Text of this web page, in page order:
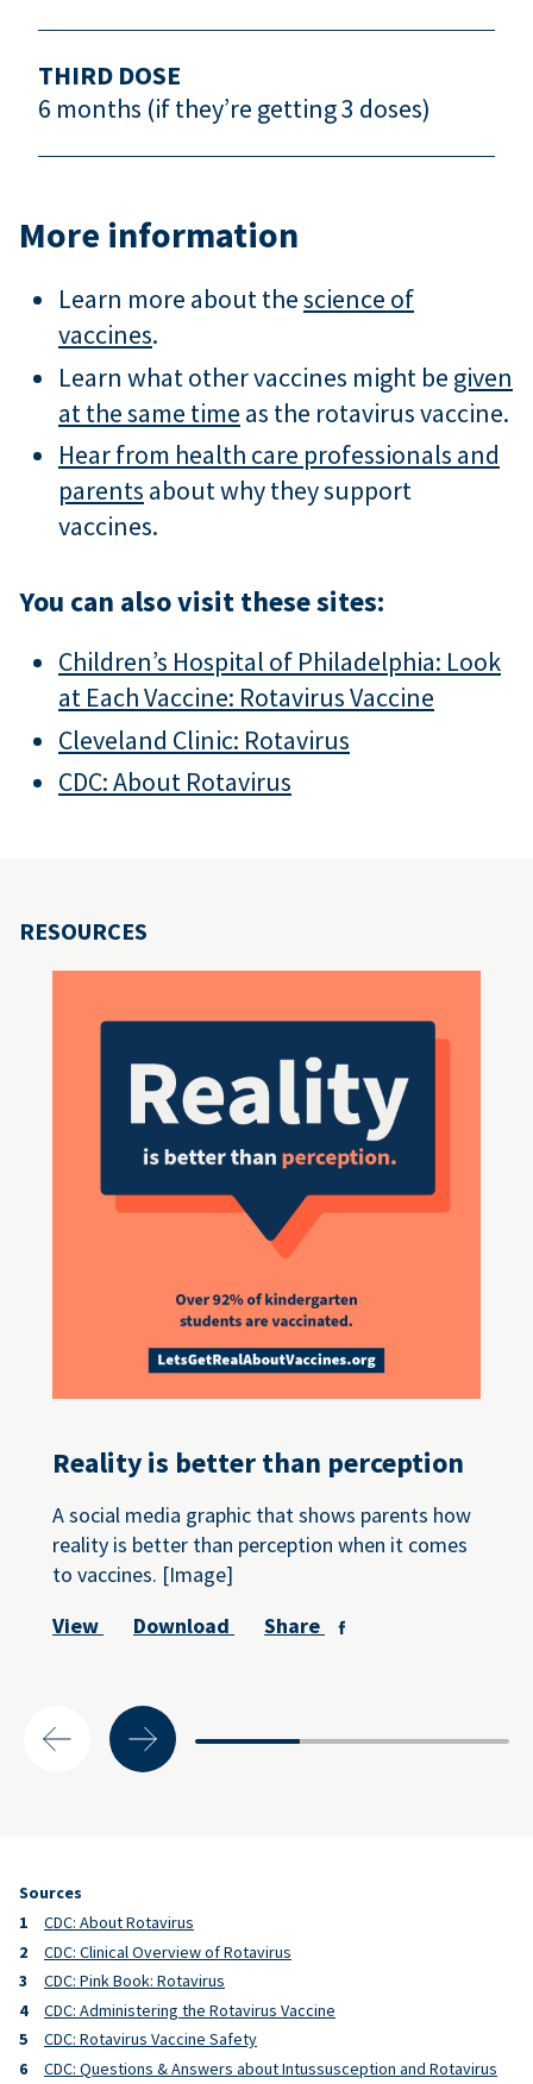
THIRD DOSE
6 months (if they’re getting 3 doses)
More information
Learn more about thescience of
vaccines.
Learn what other vaccines might be given
at the same time as the rotavirus vaccine.
Hear from health care professionals and
parents about why they support
vaccines.
You can also visit these sites:
Children’s Hospital of Philadelphia: Look
at Each Vaccine: Rotavirus Vaccine
Cleveland Clinic: Rotavirus
CDC: About Rotavirus
RESOURCES
Reality is better than perception
A social media graphic that shows parents how
reality is better than perception when it comes
to vaccines. [Image]
View
Download Share
Sources
CDC: About Rotavirus
CDC: Clinical Overview of Rotavirus
CDC: Pink Book: Rotavirus
CDC: Administering the Rotavirus Vaccine
CDC: Rotavirus Vaccine Safety
CDC: Questions & Answers about Intussusception and Rotavirus